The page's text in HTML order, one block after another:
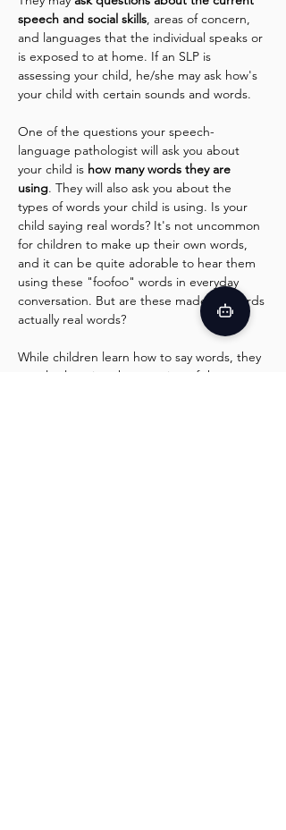
speech and social skills , areas of concern,
and languages that the individual speaks or
is exposed to at home. If an SLP is
assessing your child, he/she may ask how's
your child with certain sounds and words.
One of the questions your speech-
language pathologist will ask you about
your child is how many words they are
using. They will also ask you about the
types of words your child is using. Is your
child saying real words? It's not uncommon
for children to make up their own words,
and it can be quite adorable to hear them
using these "foofoo" words in everyday
conversation. But are these made-up words
actually real words?
While children learn how to say words, they
are also learning the meaning of those